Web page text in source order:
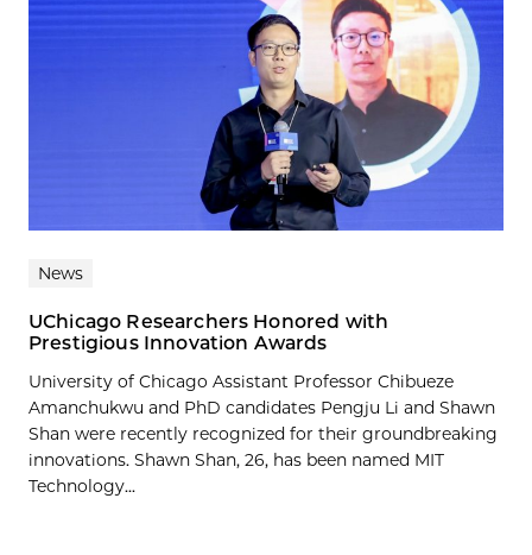
News
UChicago Researchers Honored with
Prestigious Innovation Awards
University of Chicago Assistant Professor Chibueze
Amanchukwu and PhD candidates Pengju Li and Shawn
Shan were recently recognized for their groundbreaking
innovations. Shawn Shan, 26, has been named MIT
Technology...